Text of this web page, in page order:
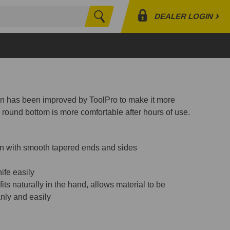
Search
DEALER LOGIN›
Orders
has been improved by ToolPro to make it more
bottom is more comfortable after hours of use.
with smooth tapered ends and sides
easily
naturally in the hand, allows material to be
and easily